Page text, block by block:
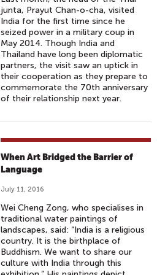
junta, Prayut Chan-o-cha, visited
India for the first time since he
seized power in a military coup in
May 2014. Though India and
Thailand have long been diplomatic
partners, the visit saw an uptick in
their cooperation as they prepare to
commemorate the 70th anniversary
of their relationship next year.
When Art Bridged the Barrier of
Language
July 11, 2016
Wei Cheng Zong, who specialises in
traditional water paintings of
landscapes, said: “India is a religious
country. It is the birthplace of
Buddhism. We want to share our
culture with India through this